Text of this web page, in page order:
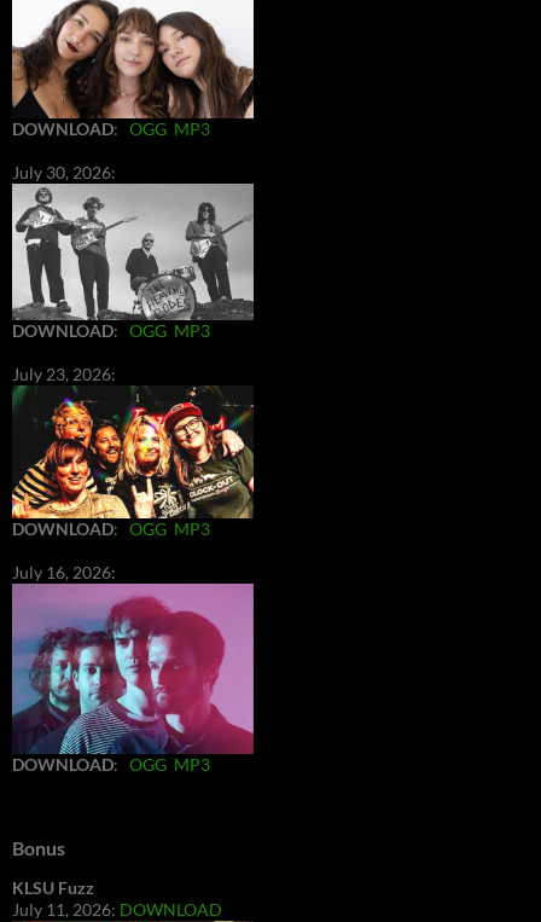
DOWNLOAD: OGG MP3
July 30, 2026:
DOWNLOAD: OGG MP3
July 23, 2026:
DOWNLOAD: OGG MP3
July 16, 2026:
DOWNLOAD: OGG MP3
Bonus
KLSU Fuzz
July 11, 2026: DOWNLOAD